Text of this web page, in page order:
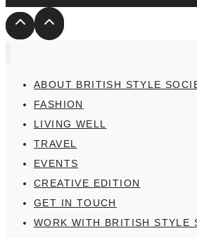
ABOUT BRITISH STYLE
FASHION
LIVING WELL
TRAVEL
EVENTS
CREATIVE EDITION
GET IN TOUCH
WORK WITH BRITISH STYLE